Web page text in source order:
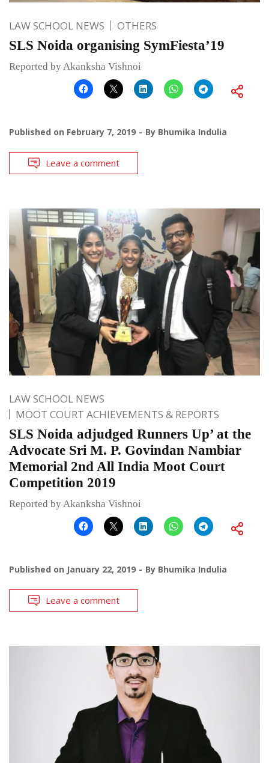
LAW SCHOOL NEWS OTHERS
SLS Noida organising SymFiesta’19
Reported by Akanksha Vishnoi
Published on February 7, 2019 By Bhumika Indulia
Leave a comment
LAW SCHOOL NEWS
MOOT COURT ACHIEVEMENTS & REPORTS
SLS Noida adjudged Runners Up’ at the
Advocate Sri M. P. Govindan Nambiar
Memorial 2nd All India Moot Court
Competition 2019
Reported by Akanksha Vishnoi
Published on January 22, 2019 By Bhumika Indulia
Leave a comment